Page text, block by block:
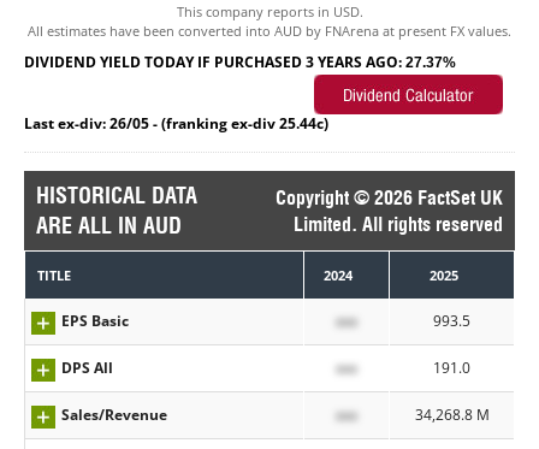
This company reports in USD.
All estimates have been converted into AUD by FNArena at present FX values.
DIVIDEND YIELD TODAY IF PURCHASED 3 YEARS AGO: 27.37%
Last ex-div: 26/05 - (franking ex-div 25.44c)
HISTORICAL DATA
ARE ALL IN AUD
Copyright © 2026 FactSet UK
Limited. All rights reserved
TITLE 2024 2025
EPS Basic xxx 993.5
DPS All xxx 191.0
Sales/Revenue xxx 34,268.8 M